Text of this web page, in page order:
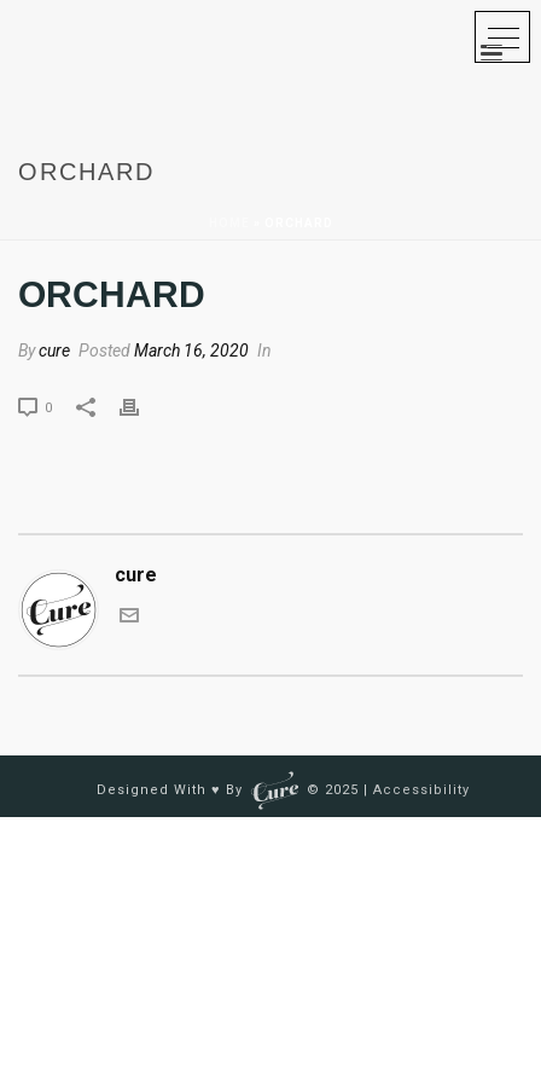
ORCHARD
ORCHARD
Bycure PostedMarch 16, 2020 In
0
cure
Designed With ♥ By © 2025 | Accessibility